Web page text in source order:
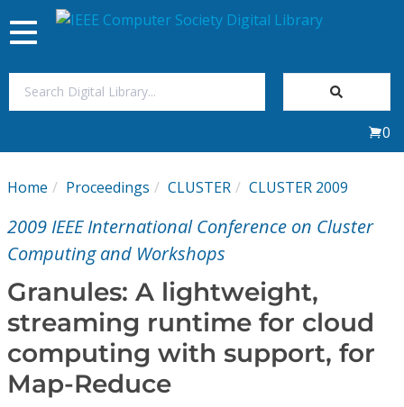
My Subscriptions
Magazines
Journals
Video Library
Toggle
navigation
0
Home Proceedings CLUSTER CLUSTER 2009
2009 IEEE International Conference on Cluster
Computing and Workshops
Granules: A lightweight,
streaming runtime for cloud
computing with support, for
Map-Reduce